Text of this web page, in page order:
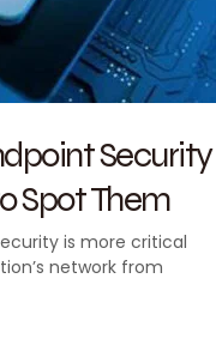
Security
Spot Them
is more critical
network from